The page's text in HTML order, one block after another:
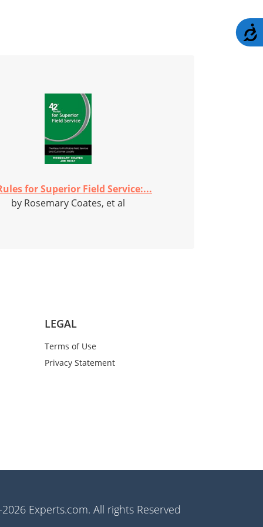
for Superior Field Service:...
by Rosemary Coates, et al
LEGAL
Terms of Use
Privacy Statement
Experts.com. All rights Reserved